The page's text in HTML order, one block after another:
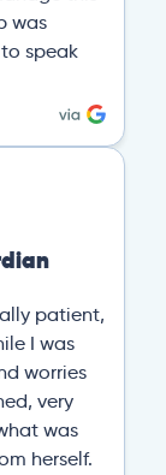
was
speak
patient,
I was
worries
very
was
herself.